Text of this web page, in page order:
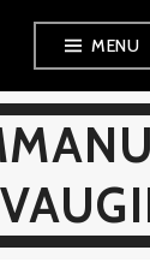
MENU